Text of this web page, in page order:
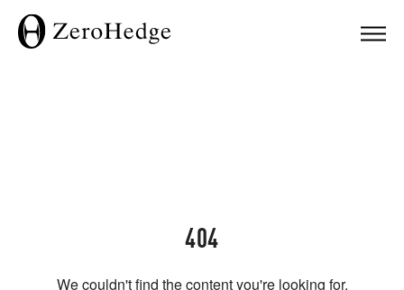
404
We couldn't find the content you're looking for.